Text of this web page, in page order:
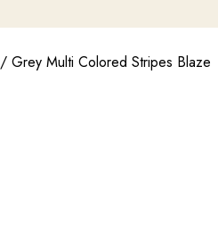
/ Grey Multi Colored Stripes Blaze